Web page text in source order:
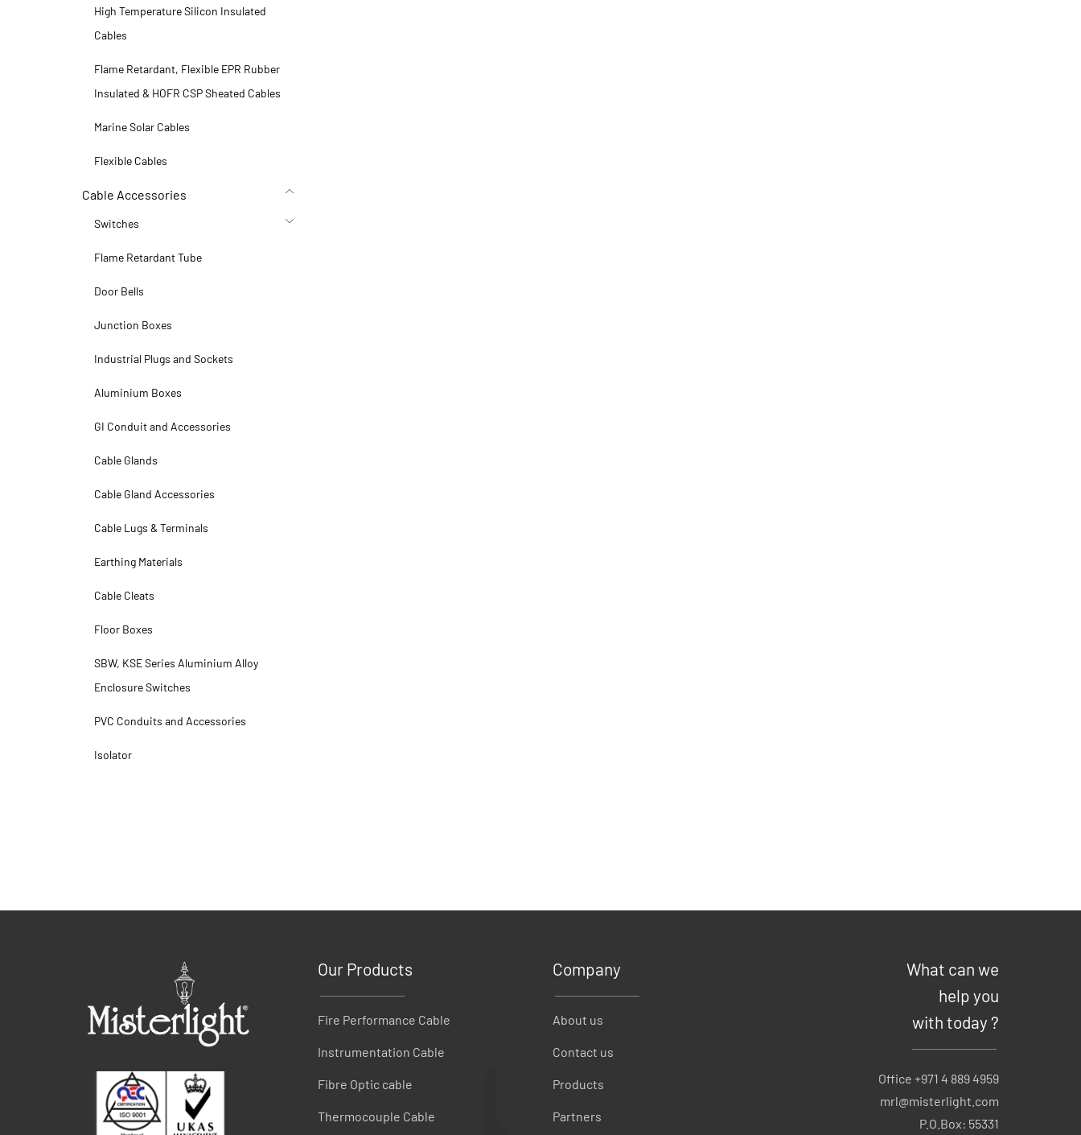
High Temperature Silicon Insulated
Cables
Flame Retardant, Flexible EPR Rubber
Insulated & HOFR CSP Sheated Cables
Marine Solar Cables
Flexible Cables
Cable Accessories
Switches
Flame Retardant Tube
Door Bells
Junction Boxes
Industrial Plugs and Sockets
Aluminium Boxes
GI Conduit and Accessories
Cable Glands
Cable Gland Accessories
Cable Lugs & Terminals
Earthing Materials
Cable Cleats
Floor Boxes
SBW, KSE Series Aluminium Alloy
Enclosure Switches
PVC Conduits and Accessories
Isolator
Our Products
Fire Performance Cable
Instrumentation Cable
Fibre Optic cable
Thermocouple Cable
Company
About us
Contact us
Products
Partners
What can we
help you
with today ?
Office +971 4 889 4959
mrl@misterlight.com
P.O.Box: 55331